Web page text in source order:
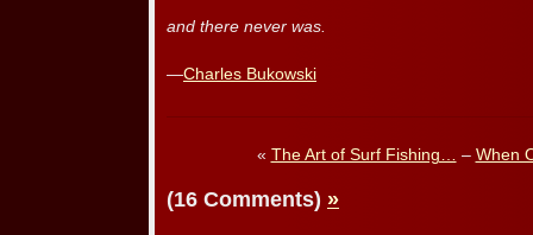
and there never was.
—Charles Bukowski
« The Art of Surf Fishing… – When
(16 Comments) »